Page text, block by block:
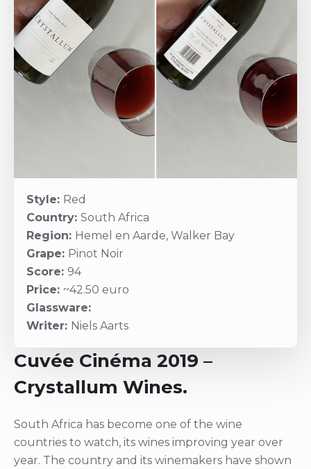
Style: Red
Country: South Africa
Region: Hemel en Aarde, Walker Bay
Grape: Pinot Noir
Score: 94
Price: ~42.50 euro
Glassware:
Writer: Niels Aarts
Cuvée Cinéma 2019 –
Crystallum Wines.
South Africa has become one of the wine
countries to watch, its wines improving year over
year. The country and its winemakers have shown